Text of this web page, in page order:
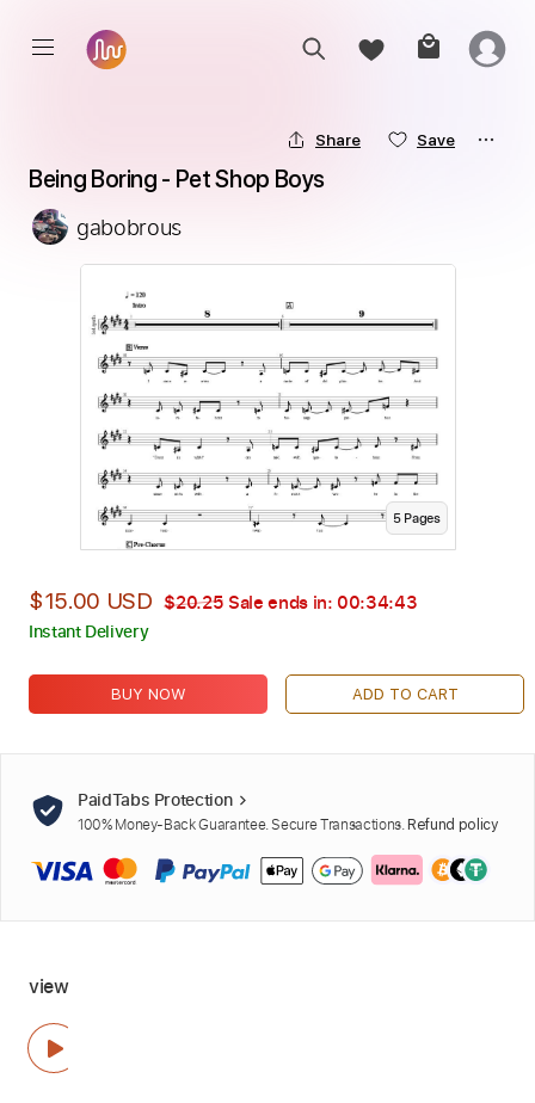
Share Save
Being Boring - Pet Shop Boys
gabobrous
5Pages
$15.00 USD $20.25 Sale ends in: 00:34:42
Instant Delivery
BUY NOW ADD TO CART
PaidTabs Protection
100% Money-Back Guarantee. Secure Transactions. Refund policy
view